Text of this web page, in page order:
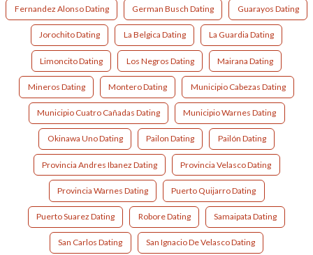
Fernandez Alonso Dating German Busch Dating Guarayos Dating
Jorochito Dating La Belgica Dating La Guardia Dating
Limoncito Dating Los Negros Dating Mairana Dating
Mineros Dating Montero Dating Municipio Cabezas Dating
Municipio Cuatro Cañadas Dating Municipio Warnes Dating
Okinawa Uno Dating Pailon Dating Pailón Dating
Provincia Andres Ibanez Dating Provincia Velasco Dating
Provincia Warnes Dating Puerto Quijarro Dating
Puerto Suarez Dating Robore Dating Samaipata Dating
San Carlos Dating San Ignacio De Velasco Dating